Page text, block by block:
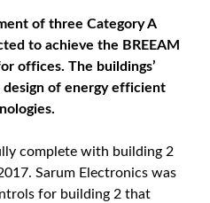
of three Category A
to achieve the BREEAM
offices. The buildings’
of energy efficient
complete with building 2
Sarum Electronics was
for building 2 that